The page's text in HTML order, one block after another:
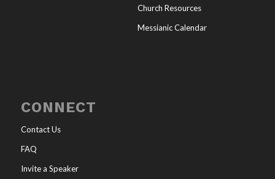
Church Resources
Messianic Calendar
CONNECT
Contact Us
FAQ
Invite a Speaker